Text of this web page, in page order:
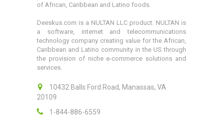
of African, Caribbean and Latino foods.
Deeskus.com is a NULTAN LLC product. NULTAN is
a software, internet and telecommunications
technology company creating value for the African,
Caribbean and Latino community in the US through
the provision of niche e-commerce solutions and
services.
10432 Balls Ford Road, Manassas, VA
20109
1-844-886-6559